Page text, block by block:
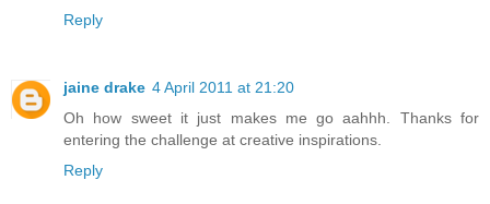
Reply
jaine drake 4 April 2011 at 21:20
Oh how sweet it just makes me go aahhh. Thanks for
entering the challenge at creative inspirations.
Reply